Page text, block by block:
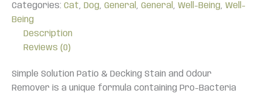
Categories: Cat, Dog, General , General , Well-Being, Well-
Being
Description
Reviews (0)
Simple Solution Patio & Decking Stain and Odour
Remover is a unique formula containing Pro-Bacteria